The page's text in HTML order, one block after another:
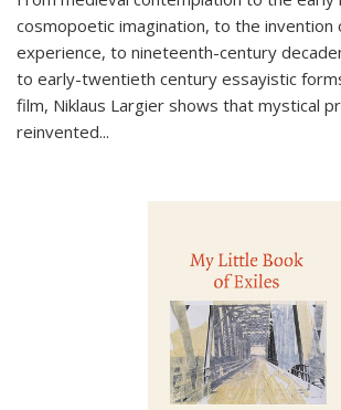
cosmopoetic imagination, to the invention
experience, to nineteenth-century
to early-twentieth century essayistic
film, Niklaus Largier shows that mystical
reinvented...